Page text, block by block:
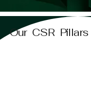
Our CSR Pillars